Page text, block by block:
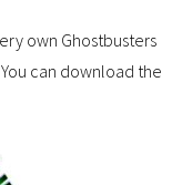
own Ghostbusters
can download the